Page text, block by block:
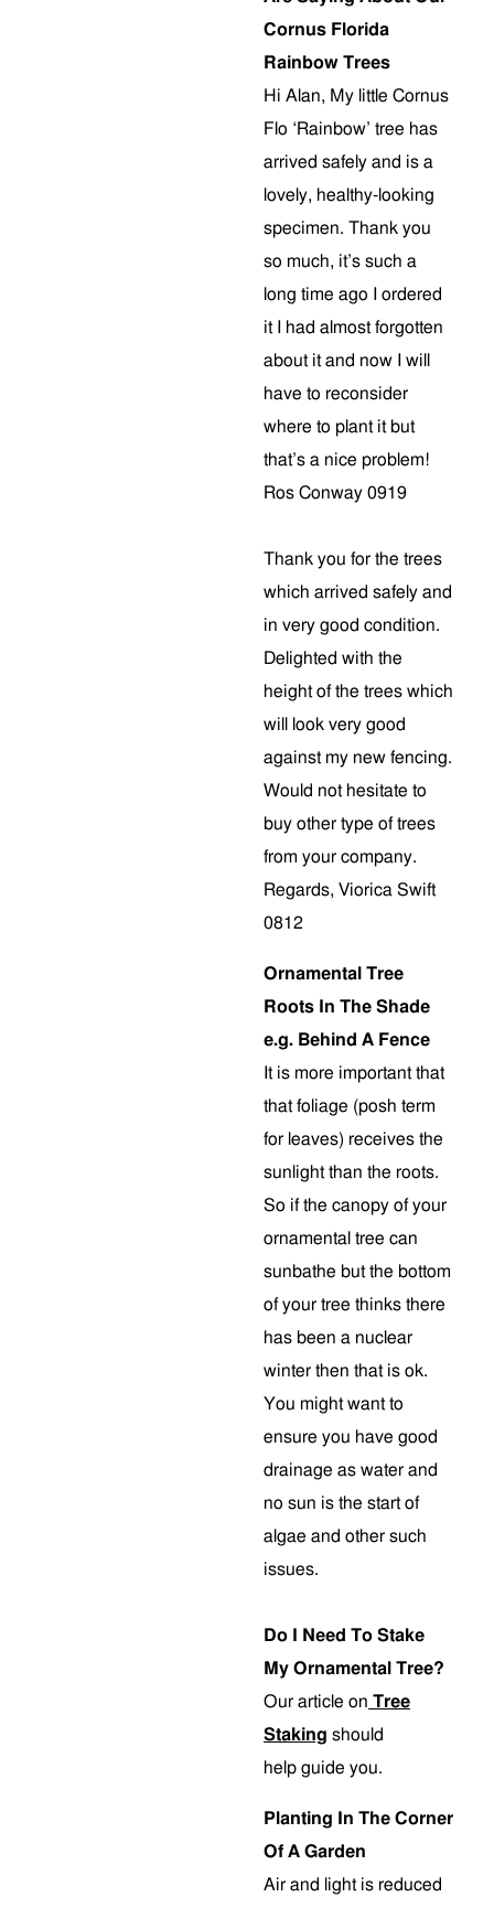
Cornus Florida
Rainbow Trees
Hi Alan, My little Cornus
Flo ‘Rainbow’ tree has
arrived safely and is a
lovely, healthy-looking
specimen. Thank you
so much, it’s such a
long time ago I ordered
it I had almost forgotten
about it and now I will
have to reconsider
where to plant it but
that’s a nice problem!
Ros Conway 0919
Thank you for the trees
which arrived safely and
in very good condition.
Delighted with the
height of the trees which
will look very good
against my new fencing.
Would not hesitate to
buy other type of trees
from your company.
Regards, Viorica Swift
0812
Ornamental Tree
Roots In The Shade
e.g. Behind A Fence
It is more important that
that foliage (posh term
for leaves) receives the
sunlight than the roots.
So if the canopy of your
ornamental tree can
sunbathe but the bottom
of your tree thinks there
has been a nuclear
winter then that is ok.
You might want to
ensure you have good
drainage as water and
no sun is the start of
algae and other such
issues.
Do I Need To Stake
My Ornamental Tree?
Our article on Tree
Staking should
help guide you.
Planting In The Corner
Of A Garden
Air and light is reduced